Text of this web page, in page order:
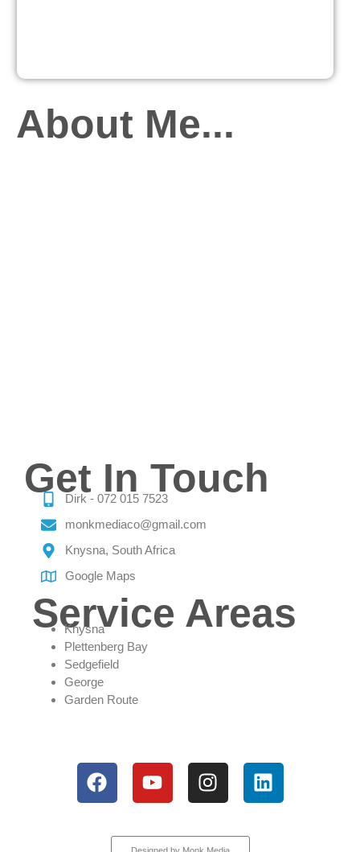
About Me...
Get In Touch
Dirk - 072 015 7523
monkmediaco@gmail.com
Knysna, South Africa
Google Maps
Service Areas
Knysna
Plettenberg Bay
Sedgefield
George
Garden Route